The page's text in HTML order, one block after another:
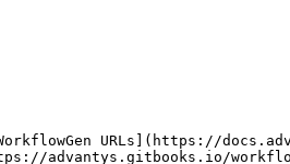
URLs](https://